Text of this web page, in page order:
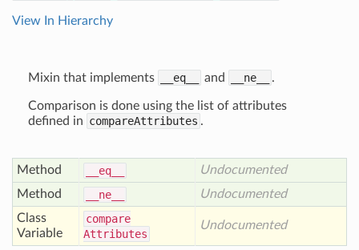
View In Hierarchy
Mixin that implements __eq__ and __ne__ .
Comparison is done using the list of attributes
defined in compareAttributes .
Method __eq__
Undocumented
Method
__ne__
Undocumented
Class
Variable
compare
Attributes
Undocumented